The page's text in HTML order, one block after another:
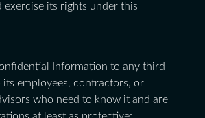
exercise its rights under this
Information to any third
its employees, contractors, or
who need to know it and are